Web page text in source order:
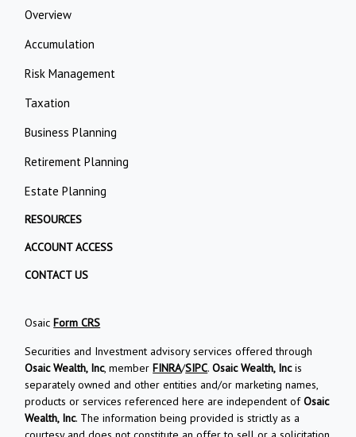
Overview
Accumulation
Risk Management
Taxation
Business Planning
Retirement Planning
Estate Planning
RESOURCES
ACCOUNT ACCESS
CONTACT US
OsaicForm CRS
Securities and Investment advisory services offered through
Osaic Wealth, Inc, memberFINRA/SIPC.Osaic Wealth, Incis
separately owned and other entities and/or marketing names,
products or services referenced here are independent ofOsaic
Wealth, Inc. The information being provided is strictly as a